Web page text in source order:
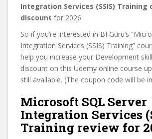
Integration Services (SSIS) Training
discount for 2026.
So if you’re interested in BI Guru’s
Integration Services (SSIS) Training”
help you increase your Development
discount on this Udemy online course
still available. (The coupon code will be
Microsoft SQL Server
Integration Services
Training review for